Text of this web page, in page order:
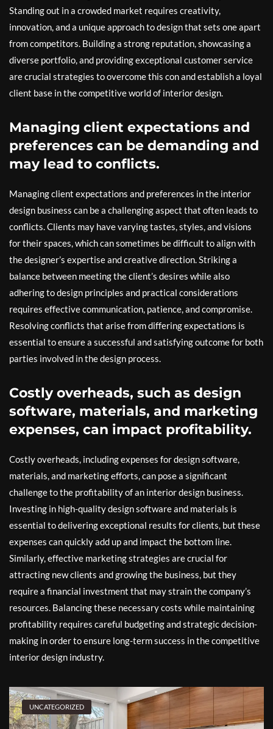
Standing out in a crowded market requires creativity,
innovation, and a unique approach to design that sets one apart
from competitors. Building a strong reputation, showcasing a
diverse portfolio, and providing exceptional customer service
are crucial strategies to overcome this con and establish a loyal
client base in the competitive world of interior design.
Managing client expectations and
preferences can be demanding and
may lead to conflicts.
Managing client expectations and preferences in the interior
design business can be a challenging aspect that often leads to
conflicts. Clients may have varying tastes, styles, and visions
for their spaces, which can sometimes be difficult to align with
the designer’s expertise and creative direction. Striking a
balance between meeting the client’s desires while also
adhering to design principles and practical considerations
requires effective communication, patience, and compromise.
Resolving conflicts that arise from differing expectations is
essential to ensure a successful and satisfying outcome for both
parties involved in the design process.
Costly overheads, such as design
software, materials, and marketing
expenses, can impact profitability.
Costly overheads, including expenses for design software,
materials, and marketing efforts, can pose a significant
challenge to the profitability of an interior design business.
Investing in high-quality design software and materials is
essential to delivering exceptional results for clients, but these
expenses can quickly add up and impact the bottom line.
Similarly, effective marketing strategies are crucial for
attracting new clients and growing the business, but they
require a financial investment that may strain the company’s
resources. Balancing these necessary costs while maintaining
profitability requires careful budgeting and strategic decision-
making in order to ensure long-term success in the competitive
interior design industry.
UNCATEGORIZED